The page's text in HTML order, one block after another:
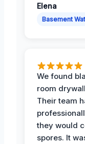
Elena
Basement
We found
room
Their team
they would
spores. It